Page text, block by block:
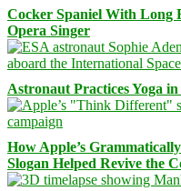
Cocker Spaniel With Long
Opera Singer
Astronaut Practices Yoga
How Apple’s
Slogan Helped Revive the